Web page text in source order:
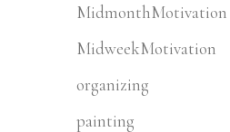
MidmonthMotivation
MidweekMotivation
organizing
painting